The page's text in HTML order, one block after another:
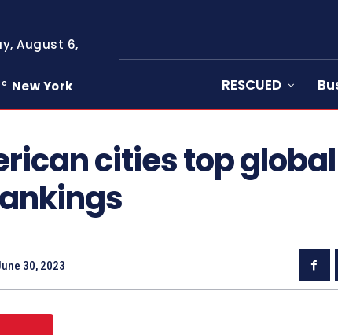
August 6,
C New York RESCUED
cities top global
30, 2023